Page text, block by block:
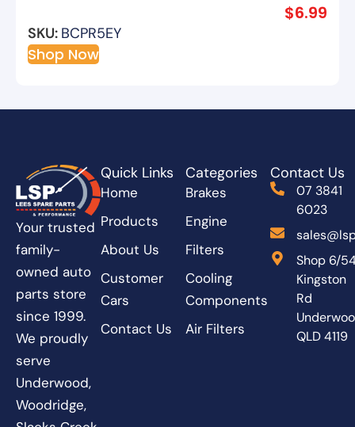
$6.99
SKU: BCPR5EY
Shop Now
Your trusted
family-
owned auto
parts store
since 1999.
We proudly
serve
Underwood,
Woodridge,
Quick Links
Home
Products
About Us
Customer
Cars
Contact Us
Categories
Brakes
Engine
Filters
Cooling
Components
Air Filters
Contact Us
07 3841
6023
Shop 6/
Kingston
Rd
QLD 4119